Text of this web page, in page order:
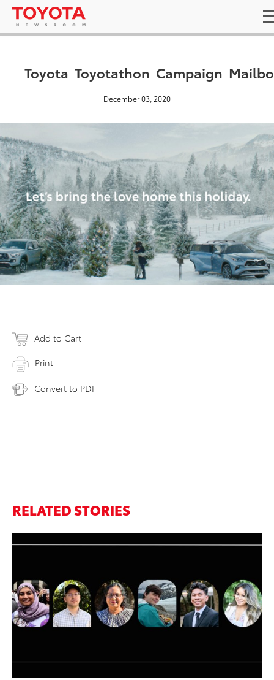
December 03, 2020
Add to Cart
Print
Convert to PDF
RELATED STORIES